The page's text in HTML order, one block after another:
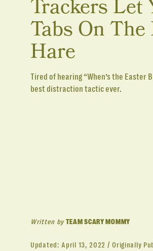
Trackers Let
Tabs On
Hare
Tired of hearing “When’s the Easter
best distraction tactic ever.
Written byTEAM SCARY MOMMY
Updated: April 13, 2022 Originally